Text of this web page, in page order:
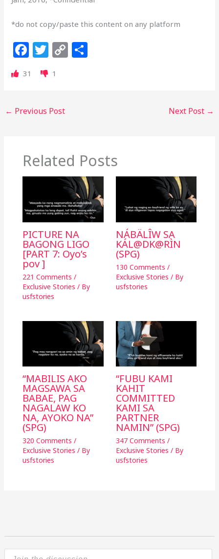
*do not copy/paste this content on any platform
F
a
c
b
k
T
w
itt
r
C
o
31 1
← Previous Post Next Post →
Related Posts
PICTURE NA
BAGONG LIGO
[PART 7: Oyo’s
pov ]
221 Comments /
Exclusive Stories / By
usfstories
NÁBÄLÎW SA
KÁL@DK@RÌN
(SPG)
130 Comments /
Exclusive Stories / By
usfstories
“MABILIS AKO
MAGSAWA SA
BABAE, PAG
NAGALAW KO
NA, AYOKO NA”
(SPG)
320 Comments /
Exclusive Stories / By
usfstories
“FUBU KAMI
KAHIT
COMMITTED
KAMI SA
PARTNER
NAMIN” (SPG)
347 Comments /
Exclusive Stories / By
usfstories